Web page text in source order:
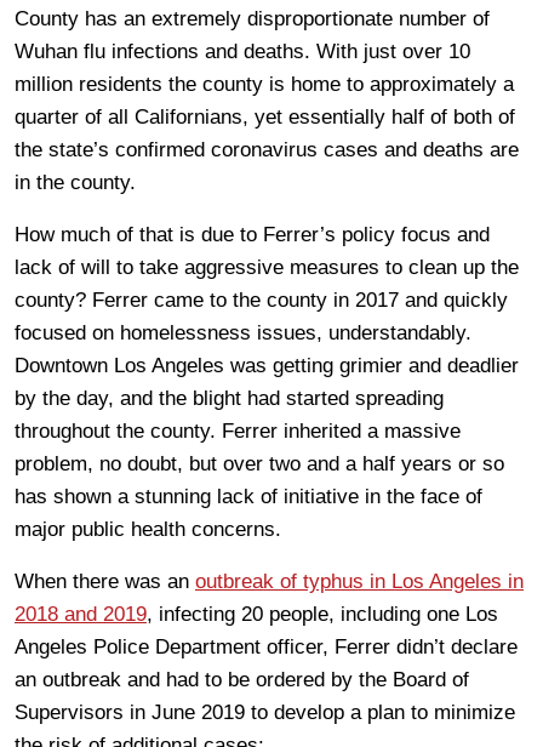
County has an extremely disproportionate number of
Wuhan flu infections and deaths. With just over 10
million residents the county is home to approximately a
quarter of all Californians, yet essentially half of both of
the state’s confirmed coronavirus cases and deaths are
in the county.
How much of that is due to Ferrer’s policy focus and
lack of will to take aggressive measures to clean up the
county? Ferrer came to the county in 2017 and quickly
focused on homelessness issues, understandably.
Downtown Los Angeles was getting grimier and deadlier
by the day, and the blight had started spreading
throughout the county. Ferrer inherited a massive
problem, no doubt, but over two and a half years or so
has shown a stunning lack of initiative in the face of
major public health concerns.
When there was an outbreak of typhus in Los Angeles in
2018 and 2019, infecting 20 people, including one Los
Angeles Police Department officer, Ferrer didn’t declare
an outbreak and had to be ordered by the Board of
Supervisors in June 2019 to develop a plan to minimize